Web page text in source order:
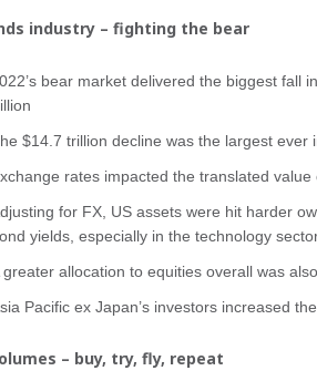
industry – fighting the bear
bear market delivered the biggest fall
$14.7 trillion decline was the largest
rates impacted the translated
for FX, US assets were hit harder
yields, especially in the technology
greater allocation to equities overall was
Pacific ex Japan’s investors increased
– buy, try, fly, repeat